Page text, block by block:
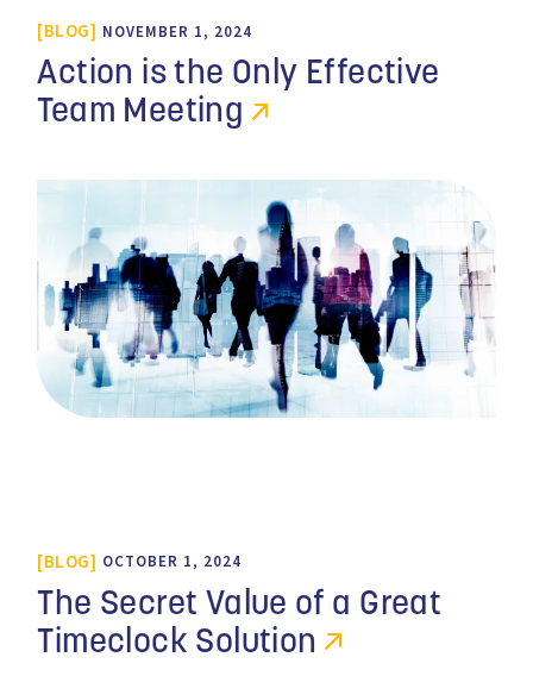
BLOG NOVEMBER 1, 2024
Action is the Only Effective
Team Meeting
BLOG OCTOBER 1, 2024
The Secret Value of a Great
Timeclock Solution